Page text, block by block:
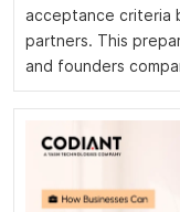
acceptance criteria
partners. This
and founders